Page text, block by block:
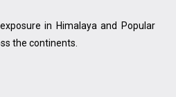
in Himalaya and Popular
the continents.